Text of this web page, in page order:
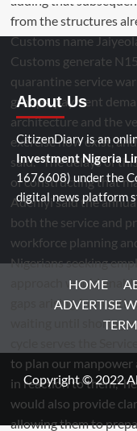
About Us
CitizenDiary is an
Investment Nigeria
1676608) under the
digital news platform
HOME
ADVERTISE
Copyright © 2022